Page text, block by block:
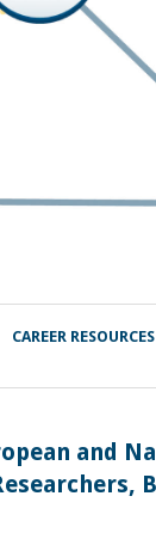
CAREER RESOURCES
and